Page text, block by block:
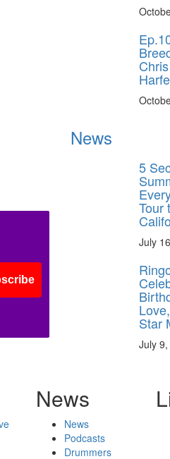
News
5
Tour
July
Star
July
News
News
Podcasts
Drummers